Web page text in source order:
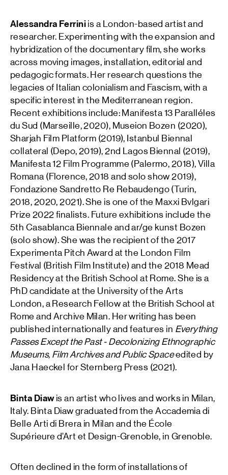
Alessandra Ferriniis a London-based artist and
researcher. Experimenting with the expansion and
hybridization of the documentary film, she works
across moving images, installation, editorial and
pedagogic formats. Her research questions the
legacies of Italian colonialism and Fascism, with a
specific interest in the Mediterranean region.
Recent exhibitions include: Manifesta 13 Paralléles
du Sud (Marseille, 2020), Museion Bozen (2020),
Sharjah Film Platform (2019), Istanbul Biennal
collateral (Depo, 2019), 2nd Lagos Biennal (2019),
Manifesta 12 Film Programme (Palermo, 2018), Villa
Romana (Florence, 2018 and solo show 2019),
Fondazione Sandretto Re Rebaudengo (Turin,
2018, 2020, 2021). She is one of the Maxxi Bvlgari
Prize 2022 finalists. Future exhibitions include the
5th Casablanca Biennale and ar/ge kunst Bozen
(solo show). She was the recipient of the 2017
Experimenta Pitch Award at the London Film
Festival (British Film Institute) and the 2018 Mead
Residency at the British School at Rome. She is a
PhD candidate at the University of the Arts
London, a Research Fellow at the British School at
Rome and Archive Milan. Her writing has been
published internationally and features in Everything
Passes Except the Past - Decolonizing Ethnographic
Museums, Film Archives and Public Spaceedited by
Jana Haeckel for Sternberg Press (2021).
Binta Diawis an artist who lives and works in Milan,
Italy. Binta Diaw graduated from the Accademia di
Belle Arti di Brera in Milan and the École
Supérieure d’Art et Design-Grenoble, in Grenoble.
Often declined in the form of installations of